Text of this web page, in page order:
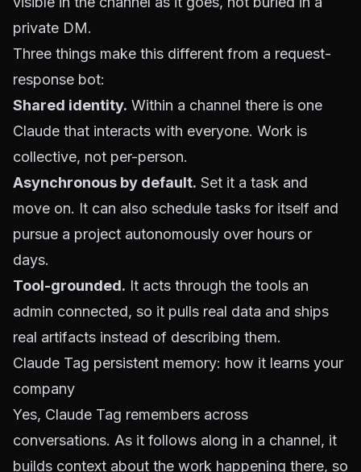
private DM.
Three things make this different from a request-
response bot:
Shared identity. Within a channel there is one
Claude that interacts with everyone. Work is
collective, not per-person.
Asynchronous by default. Set it a task and
move on. It can also schedule tasks for itself and
pursue a project autonomously over hours or
days.
Tool-grounded. It acts through the tools an
admin connected, so it pulls real data and ships
real artifacts instead of describing them.
Claude Tag persistent memory: how it learns your
company
Yes, Claude Tag remembers across
conversations. As it follows along in a channel, it
builds context about the work happening there, so